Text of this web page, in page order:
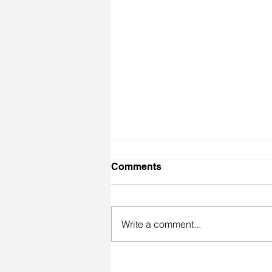
Comments
Write a comment...